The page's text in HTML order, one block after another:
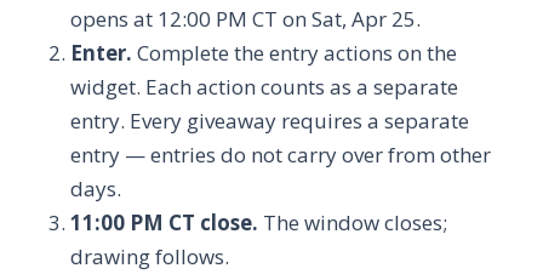
opens at 12:00 PM CT on Sat, Apr 25.
Enter. Complete the entry actions on the
widget. Each action counts as a separate
entry. Every giveaway requires a separate
entry — entries do not carry over from other
days.
11:00 PM CT close. The window closes;
drawing follows.